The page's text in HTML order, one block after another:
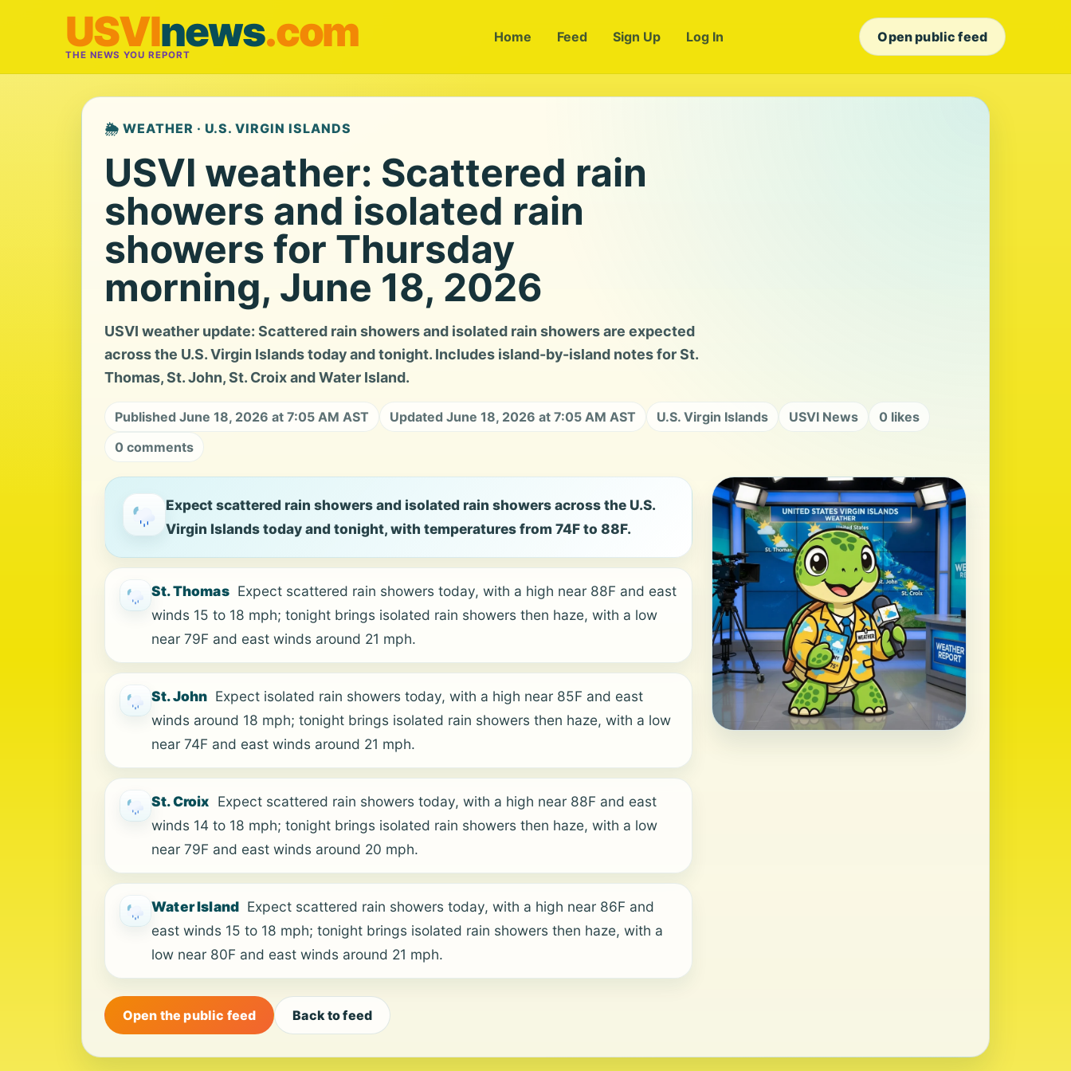
USVInews.com
THE NEWS YOU REPORT
Home Feed Sign Up Log In Open public feed
🌦️ WEATHER · U.S. VIRGIN ISLANDS
USVI weather: Scattered rain
showers and isolated rain
showers for Thursday
morning, June 18, 2026
USVI weather update: Scattered rain showers and isolated rain showers are expected
across the U.S. Virgin Islands today and tonight. Includes island-by-island notes for St.
Thomas, St. John, St. Croix and Water Island.
Published June 18, 2026 at 7:05 AM AST Updated June 18, 2026 at 7:05 AM AST U.S. Virgin Islands USVI News
0 likes
0 comments
Expect scattered rain showers and isolated rain showers across the U.S.
Virgin Islands today and tonight, with temperatures from 74F to 88F.
St. Thomas Expect scattered rain showers today, with a high near 88F and east
winds 15 to 18 mph; tonight brings isolated rain showers then haze, with a low
near 79F and east winds around 21 mph.
St. John Expect isolated rain showers today, with a high near 85F and east
winds around 18 mph; tonight brings isolated rain showers then haze, with a low
near 74F and east winds around 21 mph.
St. Croix Expect scattered rain showers today, with a high near 88F and east
winds 14 to 18 mph; tonight brings isolated rain showers then haze, with a low
near 79F and east winds around 20 mph.
Water Island Expect scattered rain showers today, with a high near 86F and
east winds 15 to 18 mph; tonight brings isolated rain showers then haze, with a
low near 80F and east winds around 21 mph.
Open the public feed Back to feed